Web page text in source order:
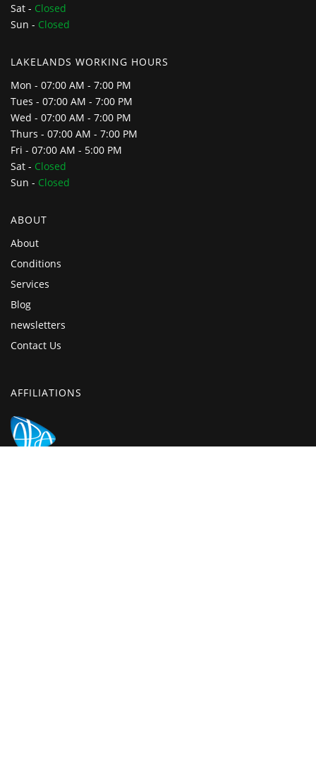
Sat - Closed
Sun - Closed
LAKELANDS WORKING HOURS
Mon - 07:00 AM - 7:00 PM
Tues - 07:00 AM - 7:00 PM
Wed - 07:00 AM - 7:00 PM
Thurs - 07:00 AM - 7:00 PM
Fri - 07:00 AM - 5:00 PM
Sat - Closed
Sun - Closed
ABOUT
About
Conditions
Services
Blog
newsletters
Contact Us
AFFILIATIONS